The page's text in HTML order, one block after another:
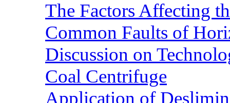
The Factors Affecting
Common Faults of
Discussion on
Coal Centrifuge
Application of